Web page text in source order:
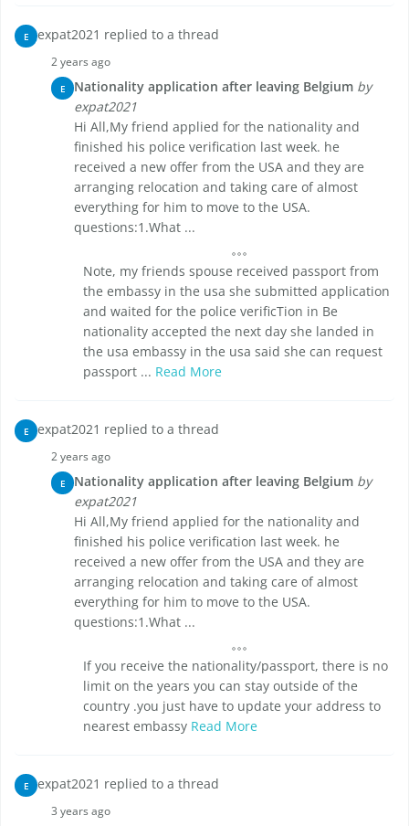
E expat2021 replied to a thread
2 years ago
E Nationality application after leaving Belgium by
expat2021
Hi All,My friend applied for the nationality and
finished his police verification last week. he
received a new offer from the USA and they are
arranging relocation and taking care of almost
everything for him to move to the USA.
questions:1.What ...
Note, my friends spouse received passport from
the embassy in the usa she submitted application
and waited for the police verificTion in Be
nationality accepted the next day she landed in
the usa embassy in the usa said she can request
passport ... Read More
E expat2021 replied to a thread
2 years ago
E Nationality application after leaving Belgium by
expat2021
Hi All,My friend applied for the nationality and
finished his police verification last week. he
received a new offer from the USA and they are
arranging relocation and taking care of almost
everything for him to move to the USA.
questions:1.What ...
If you receive the nationality/passport, there is no
limit on the years you can stay outside of the
country .you just have to update your address to
nearest embassy Read More
E expat2021 replied to a thread
3 years ago